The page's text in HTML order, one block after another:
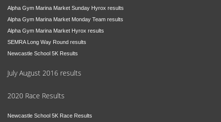
Alpha Gym Marina Market Sunday Hyrox results
Alpha Gym Marina Market Monday Team results
Alpha Gym Marina Market Hyrox results
SEMRA Long Way Round results
Newcastle School 5K Results
July August 2016 results
2020 Race Results
Newcastle School 5K Race Results